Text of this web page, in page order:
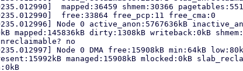
mapped:36459 shmem:30366
free:33864 free_pcp:11 free_cma:0
Node 0 active_anon:5767636kB
dirty:1308kB writeback:0kB
no
Node 0 DMA free:15908kB min:64kB
managed:15908kB mlocked:0kB